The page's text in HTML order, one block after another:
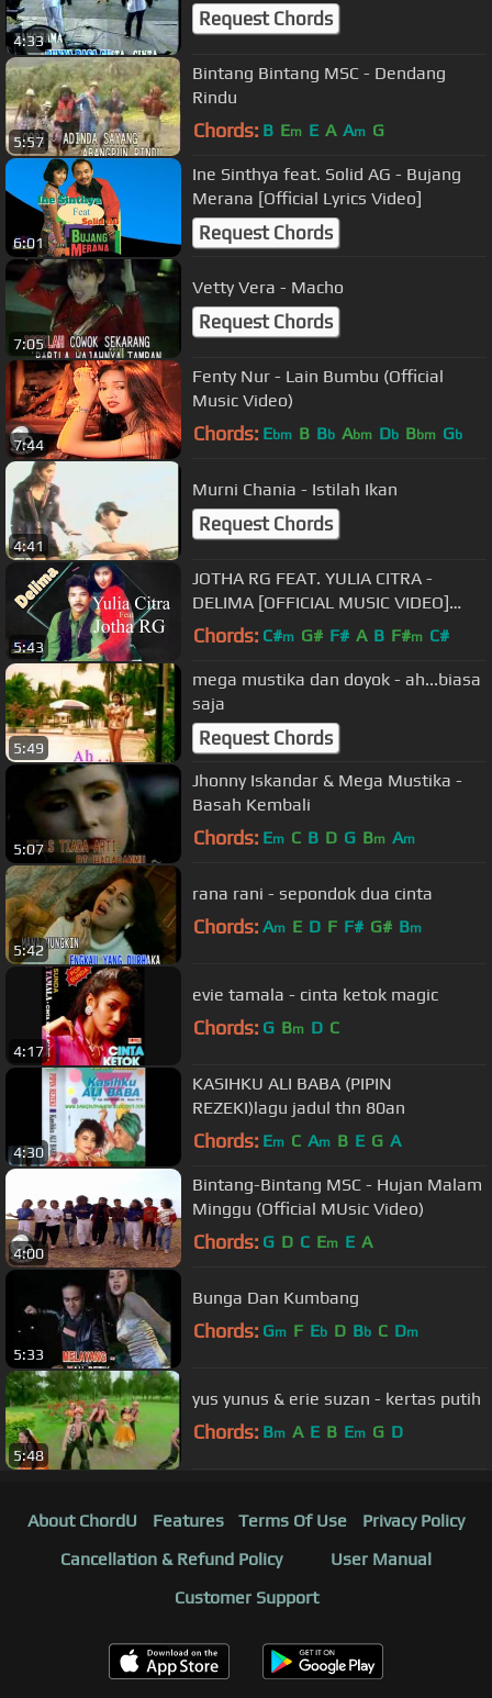
4:33
Request Chords
5:57
Bintang Bintang MSC - Dendang
Rindu
Chords: B Em E A Am G
6:01
Ine Sinthya feat. Solid AG - Bujang
Merana [Official Lyrics Video]
Request Chords
7:05
Vetty Vera - Macho
Request Chords
7:44
Fenty Nur - Lain Bumbu (Official
Music Video)
Chords: Ebm B Bb Abm Db Bbm Gb
4:41
Murni Chania - Istilah Ikan
Request Chords
5:43
JOTHA RG FEAT. YULIA CITRA -
DELIMA [OFFICIAL MUSIC VIDEO]
LYRICS
Chords: C#m G# F# A B F#m C#
5:49
mega mustika dan doyok - ah...biasa
saja
Request Chords
5:07
Jhonny Iskandar & Mega Mustika -
Basah Kembali
Chords: Em C B D G Bm Am
5:42
rana rani - sepondok dua cinta
Chords: Am E D F F# G# Bm
4:17
evie tamala - cinta ketok magic
Chords: G Bm D C
4:30
KASIHKU ALI BABA (PIPIN
REZEKI)lagu jadul thn 80an
Chords: Em C Am B E G A
4:00
Bintang-Bintang MSC - Hujan Malam
Minggu (Official MUsic Video)
Chords: G D C Em E A
5:33
Bunga Dan Kumbang
Chords: Gm F Eb D Bb C Dm
5:48
yus yunus & erie suzan - kertas putih
Chords: Bm A E B Em G D
About ChordU Features Terms Of Use
Privacy Policy
Cancellation & Refund Policy
User Manual
Customer Support